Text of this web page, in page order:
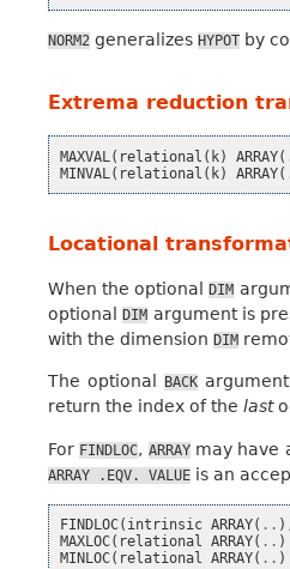
NORM2 generalizes HYPOT by
Extrema reduction
MAXVAL ( relational ( k) ARRAY(
MINVAL ( relational ( k) ARRAY(
Locational
When the optionalDIM
optionalDIM argument is
with the dimension DIM
The optional BACK
return the index of the last
ForFINDLOC, ARRAYmay have
ARRAY .EQV. VALUE is an
FINDLOC( intrinsic ARRAY( ..
MAXLOC( relational ARRAY( .. )
MINLOC( relational ARRAY( .. )